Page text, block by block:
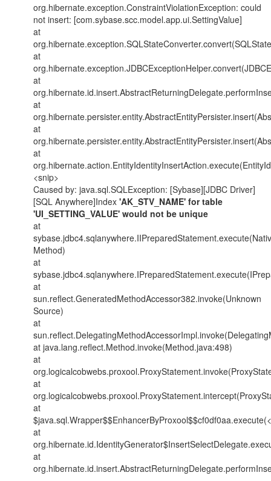
org.hibernate.exception.ConstraintViolationException: could
not insert: [com.sybase.scc.model.app.ui.SettingValue]
at
at
at
at
at
at
<snip>
Caused by: java.sql.SQLException: [Sybase][JDBC Driver]
[SQL Anywhere]Index 'AK_STV_NAME' for table
'UI_SETTING_VALUE' would not be unique
at
Method)
at
at
sun.reflect.GeneratedMethodAccessor382.invoke(Unknown
Source)
at
at java.lang.reflect.Method.invoke(Method.java:498)
at
at
at
at
at